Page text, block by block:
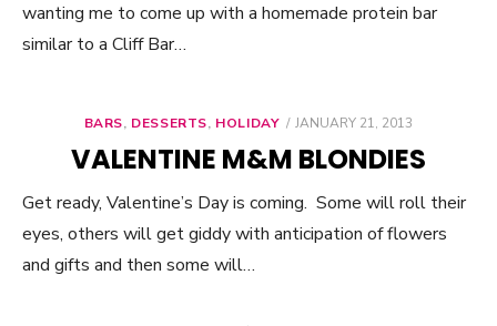
wanting me to come up with a homemade protein bar
similar to a Cliff Bar…
BARS, DESSERTS, HOLIDAY
POSTED
JANUARY 21, 2013
VALENTINE M&M BLONDIES
Get ready, Valentine’s Day is coming. Some will roll their
eyes, others will get giddy with anticipation of flowers
and gifts and then some will…